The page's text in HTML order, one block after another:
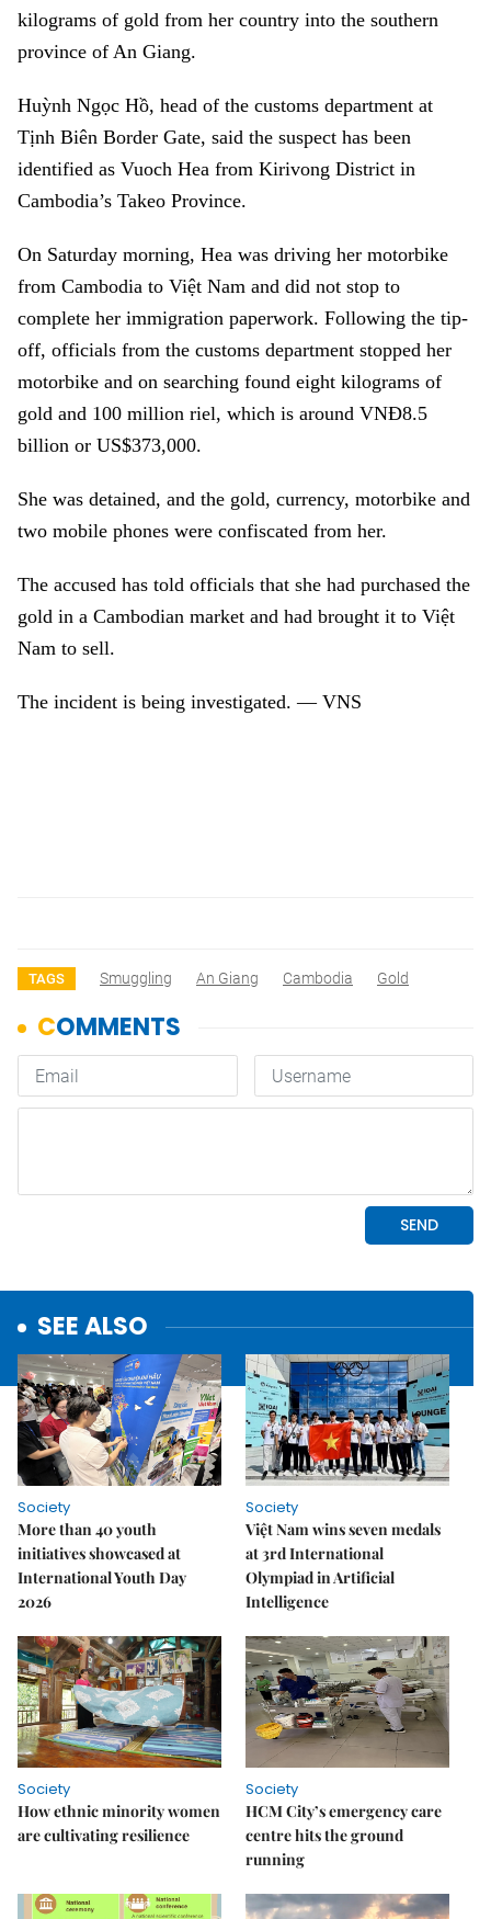
kilograms of gold from her country into the southern
province of An Giang.
Huỳnh Ngọc Hồ, head of the customs department at
Tịnh Biên Border Gate, said the suspect has been
identified as Vuoch Hea from Kirivong District in
Cambodia’s Takeo Province.
On Saturday morning, Hea was driving her motorbike
from Cambodia to Việt Nam and did not stop to
complete her immigration paperwork. Following the tip-
off, officials from the customs department stopped her
motorbike and on searching found eight kilograms of
gold and 100 million riel, which is around VNĐ8.5
billion or US$373,000.
She was detained, and the gold, currency, motorbike and
two mobile phones were confiscated from her.
The accused has told officials that she had purchased the
gold in a Cambodian market and had brought it to Việt
Nam to sell.
The incident is being investigated. — VNS
TAGS Smuggling An Giang Cambodia Gold
SEE ALSO
Society
More than 40 youth
initiatives showcased at
International Youth Day
2026
Society
Việt Nam wins seven medals
at 3rd International
Olympiad in Artificial
Intelligence
Society
How ethnic minority women
are cultivating resilience
Society
HCM City’s emergency care
centre hits the ground
running